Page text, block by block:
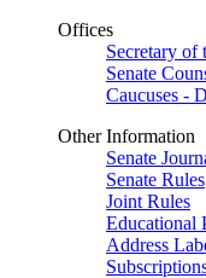
Offices
Secretary of
Senate
Caucuses -
Other Information
Senate
Senate Rules
Joint Rules
Educational
Address